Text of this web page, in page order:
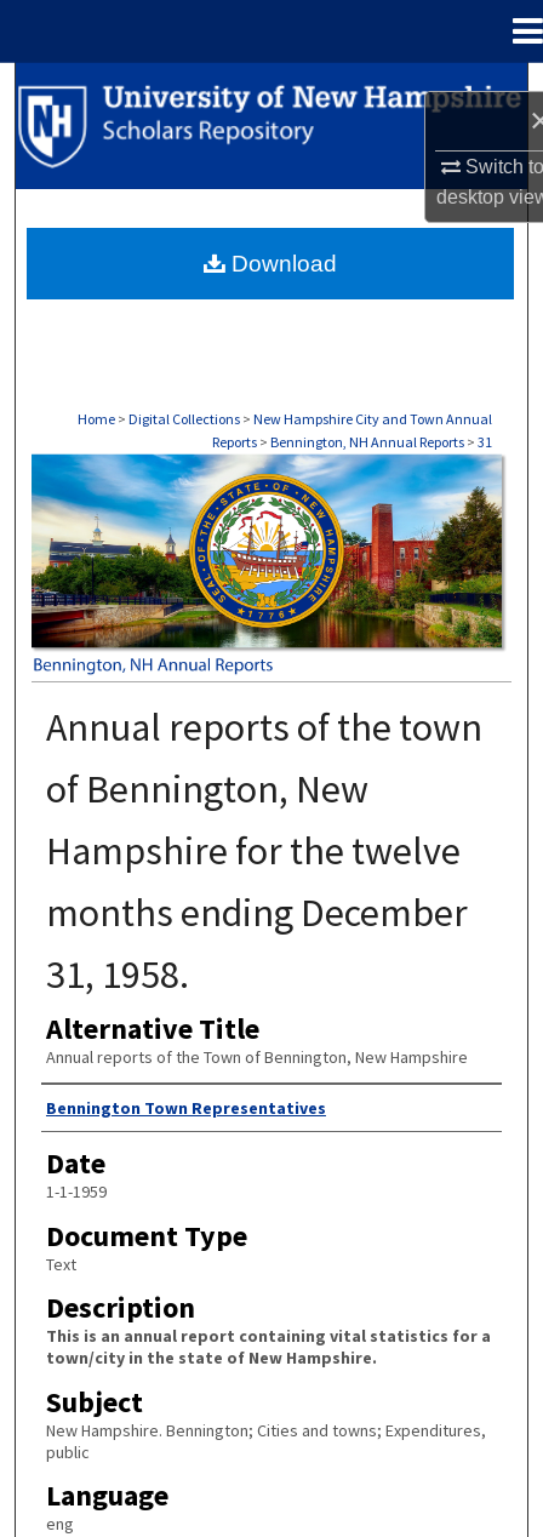
Switch
desktop
Search
Browse Collections
About
Home > Digital Collections > New Hampshire City and Town Annual
Reports > Bennington, NH Annual Reports > 31
BENNINGTON, NH ANNUAL REPORTS
Annual reports of the town
of Bennington, New
Hampshire for the twelve
months ending December
31, 1958.
Alternative Title
Annual reports of the Town of Bennington, New Hampshire
Author
Bennington Town Representatives
Date
1-1-1959
Document Type
Text
Description
This is an annual report containing vital statistics for a
town/city in the state of New Hampshire.
Subject
New Hampshire. Bennington; Cities and towns; Expenditures,
public
Language
eng
Download